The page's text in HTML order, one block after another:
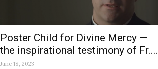
Poster Child for Divine Mercy —
the inspirational testimony of Fr....
June 18, 2023